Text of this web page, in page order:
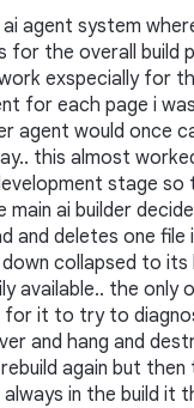
agent system
the overall build
exspecially for
for each page i
agent would once
this almost
stage so
ai builder
and deletes one
collapsed to its
available.. the only
it to try to
and hang and
again but
in the build it